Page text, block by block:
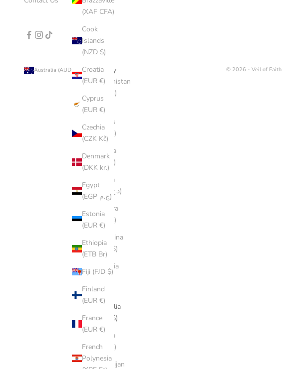
(XAF CFA)
Cook
Islands
(NZD $)
Croatia
(EUR €)
Cyprus
(EUR €)
Czechia
(CZK Kč)
Denmark
(DKK kr.)
Egypt
(EGP ج.م)
Estonia
(EUR €)
Ethiopia
(ETB Br)
Fiji (FJD $)
Finland
(EUR €)
France
(EUR €)
French
Polynesia
Australia (AUD $)
Country
Afghanistan
(AFN ؋)
Åland
Islands
(EUR €)
Albania
(ALL L)
Algeria
(DZD د.ج)
Andorra
(EUR €)
Argentina
(AUD $)
Armenia
(AMD
դր.)
Australia
(AUD $)
Austria
(EUR €)
Azerbaijan
© 2026 - Veil of Faith